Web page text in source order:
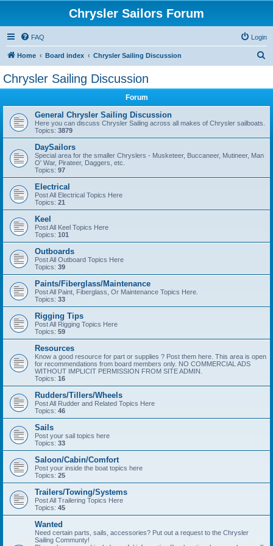
Chrysler Sailors Forum
FAQ Login
Home Board index Chrysler Sailing Discussion
Chrysler Sailing Discussion
Forum
General Chrysler Sailing Discussion
Here you can discuss Chrysler Sailing across all makes of Chrysler sailboats.
Topics: 3879
DaySailors
Special area for the smaller Chryslers - Musketeer, Buccaneer, Mutineer, Man
O' War, Pirateer, Daggers, etc.
Topics: 97
Electrical
Post All Electrical Topics Here
Topics: 21
Keel
Post All Keel Topics Here
Topics: 101
Outboards
Post All Outboard Topics Here
Topics: 39
Paints/Fiberglass/Maintenance
Post All Paint, Fiberglass, Or Maintenance Topics Here.
Topics: 33
Rigging Tips
Post All Rigging Topics Here
Topics: 59
Resources
Know a good resource for part or supplies ? Post them here. This area is open
for recommendations from board members only. NO COMMERCIAL ADS
WITHOUT IMPLICIT PERMISSION FROM SITE ADMIN.
Topics: 16
Rudders/Tillers/Wheels
Post All Rudder and Related Topics Here
Topics: 46
Sails
Post your sail topics here
Topics: 33
Saloon/Cabin/Comfort
Post your inside the boat topics here
Topics: 25
Trailers/Towing/Systems
Post All Trailering Topics Here
Topics: 45
Wanted
Need certain parts, sails, accessories? Put out a request to the Chrysler
Sailing Communty!